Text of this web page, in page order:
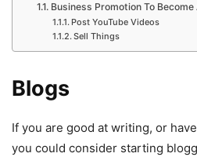
Business Promotion To
Post YouTube Videos
Sell Things
Blogs
If you are good at writing, or
you could consider starting